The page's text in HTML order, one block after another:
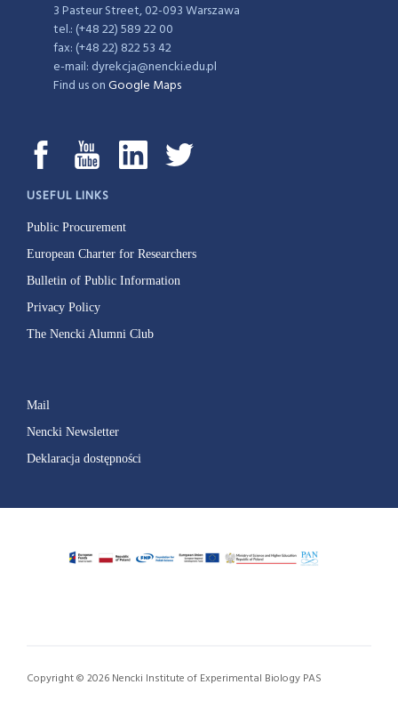
3 Pasteur Street, 02-093 Warszawa
tel.: (+48 22) 589 22 00
fax: (+48 22) 822 53 42
e-mail: dyrekcja@nencki.edu.pl
Find us onGoogle Maps
USEFUL LINKS
Public Procurement
European Charter for Researchers
Bulletin of Public Information
Privacy Policy
The Nencki Alumni Club
Mail
Nencki Newsletter
Deklaracja dostępności
Copyright © 2026 Nencki Institute of Experimental Biology PAS